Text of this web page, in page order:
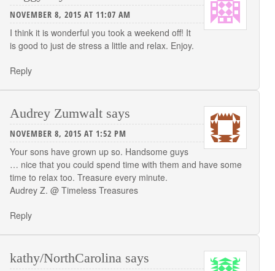
NOVEMBER 8, 2015 AT 11:07 AM
I think it is wonderful you took a weekend off! It
is good to just de stress a little and relax. Enjoy.
Reply
Audrey Zumwalt says
NOVEMBER 8, 2015 AT 1:52 PM
Your sons have grown up so. Handsome guys
… nice that you could spend time with them and have some
time to relax too. Treasure every minute.
Audrey Z. @ Timeless Treasures
Reply
kathy/NorthCarolina says